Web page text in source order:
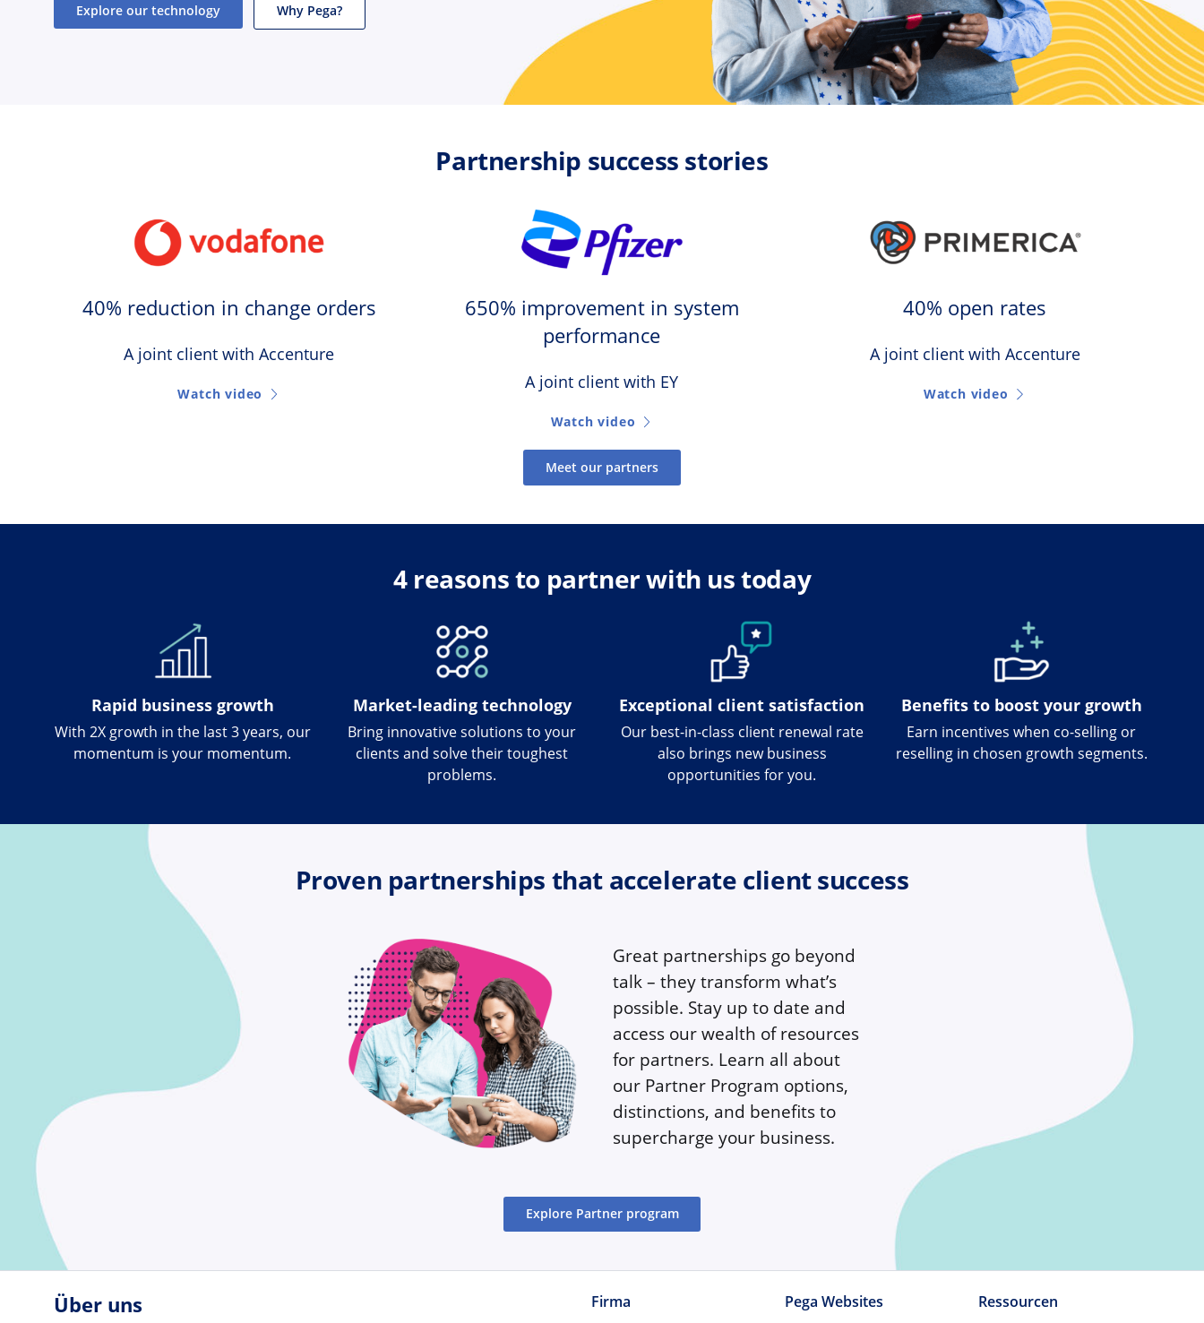
Explore our technology Why Pega?
Partnership success stories
40% reduction in change orders
A joint client with Accenture
Watch video
650% improvement in system
performance
A joint client with EY
Watch video
40% open rates
A joint client with Accenture
Watch video
Meet our partners
4 reasons to partner with us today
Rapid business growth
With 2X growth in the last 3 years, our
momentum is your momentum.
Market-leading technology
Bring innovative solutions to your
clients and solve their toughest
problems.
Exceptional client satisfaction
Our best-in-class client renewal rate
also brings new business
opportunities for you.
Benefits to boost your growth
Earn incentives when co-selling or
reselling in chosen growth segments.
Proven partnerships that accelerate client success
Great partnerships go beyond
talk – they transform what’s
possible. Stay up to date and
access our wealth of resources
for partners. Learn all about
our Partner Program options,
distinctions, and benefits to
supercharge your business.
Explore Partner program
Über uns Firma Pega Websites Ressourcen